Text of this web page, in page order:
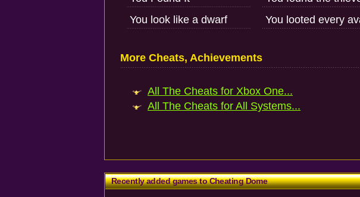
You look like a dwarf
You looted every
More Cheats, Achievements
All The Cheats for Xbox One...
All The Cheats for All Systems...
Recently added games to Cheating Dome